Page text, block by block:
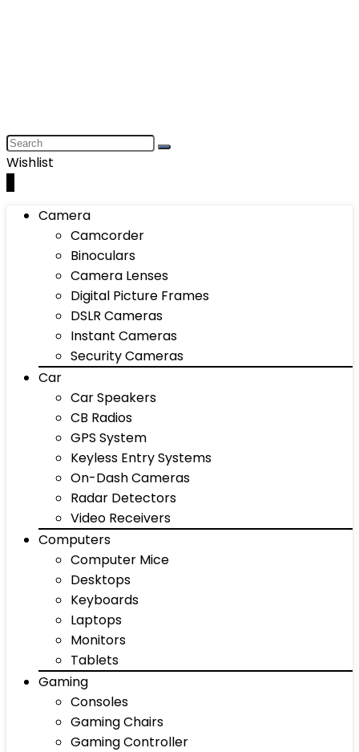
Wishlist
Camera
Camcorder
Binoculars
Camera Lenses
Digital Picture Frames
DSLR Cameras
Instant Cameras
Security Cameras
Car
Car Speakers
CB Radios
GPS System
Keyless Entry Systems
On-Dash Cameras
Radar Detectors
Video Receivers
Computers
Computer Mice
Desktops
Keyboards
Laptops
Monitors
Tablets
Gaming
Consoles
Gaming Chairs
Gaming Controller